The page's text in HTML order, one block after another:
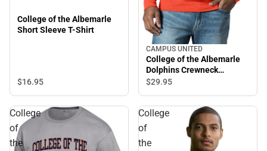
College of the Albemarle
Short Sleeve T-Shirt
$16.95
CAMPUS UNITED
College of the Albemarle
Dolphins Crewneck
Sweatshirt
$29.95
College
of
the
College
of
the